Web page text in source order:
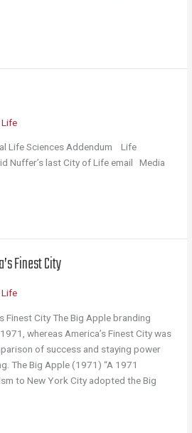
Life Sciences Addendum Life
Nuffer’s last City of Life email Media
Finest City
Finest City The Big Apple branding
whereas America’s Finest City was
of success and staying power
The Big Apple (1971) “A 1971
to New York City adopted the Big